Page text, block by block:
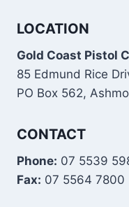
LOCATION
Gold Coast Pistol
85 Edmund Rice
PO Box 562,
CONTACT
Phone: 07 5539
Fax: 07 5564 7800